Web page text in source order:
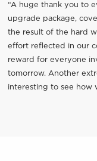
“A huge thank you to
upgrade package,
the result of the hard
effort reflected in our
reward for everyone
tomorrow. Another
interesting to see how